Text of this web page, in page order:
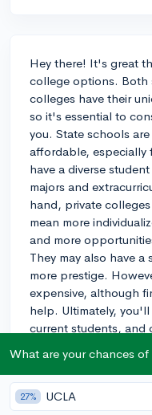
Hey there! It's great
college options. Both
colleges have their
so it's essential to
you. State schools
affordable, especially
have a diverse
majors and
hand, private
mean more
and more
They may also have
more prestige.
expensive, although
help. Ultimately,
current students, and
luck on your college
3y
What are your chances
27% UCLA